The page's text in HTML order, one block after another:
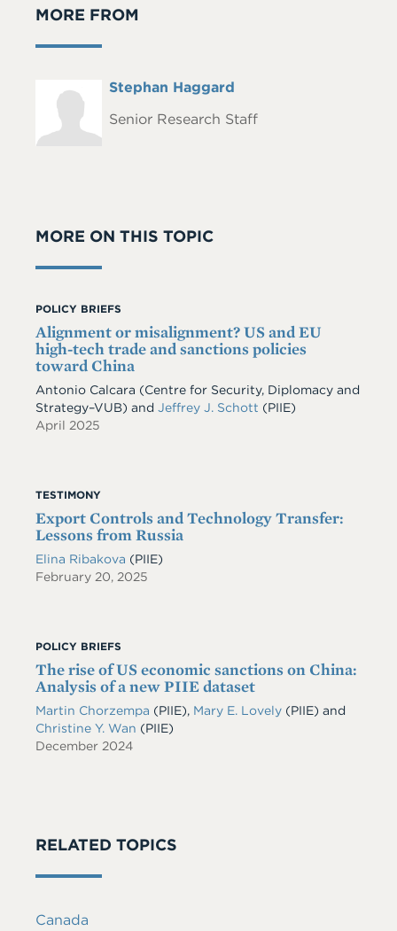
MORE FROM
Headshot
Full
Stephan Haggard
Senior Research Staff
MORE ON THIS TOPIC
POLICY BRIEFS
Alignment or misalignment? US and EU
high-tech trade and sanctions policies
toward China
Antonio Calcara (Centre for Security, Diplomacy and
Strategy–VUB) and Jeffrey J. Schott (PIIE)
April 2025
TESTIMONY
Export Controls and Technology Transfer:
Lessons from Russia
Elina Ribakova (PIIE)
February 20, 2025
POLICY BRIEFS
The rise of US economic sanctions on China:
Analysis of a new PIIE dataset
Martin Chorzempa (PIIE), Mary E. Lovely (PIIE) and
Christine Y. Wan (PIIE)
December 2024
RELATED TOPICS
Canada